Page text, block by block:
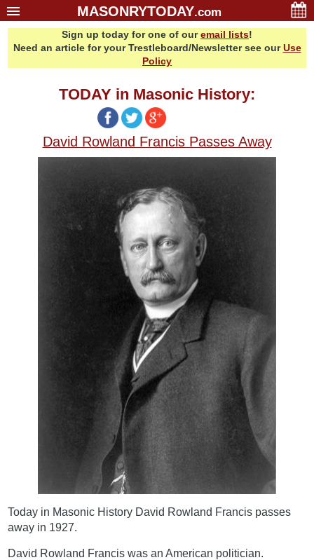
MASONRYTODAY.com
Sponsors
Sign up today for one of ouremail lists!
Need an article for your Trestleboard/Newsletter see ourUse
Policy
TODAY in Masonic History:
David Rowland Francis Passes Away
Today in Masonic History David Rowland Francis passes
away in 1927.
David Rowland Francis was an American politician.